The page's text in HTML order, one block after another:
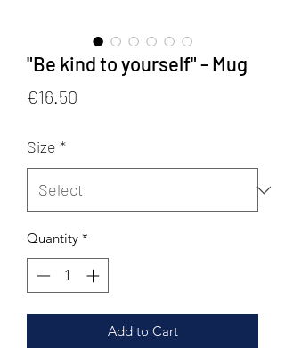
"Be kind to yourself" - Mug
€16.50
Size *
Quantity *
Add to Cart